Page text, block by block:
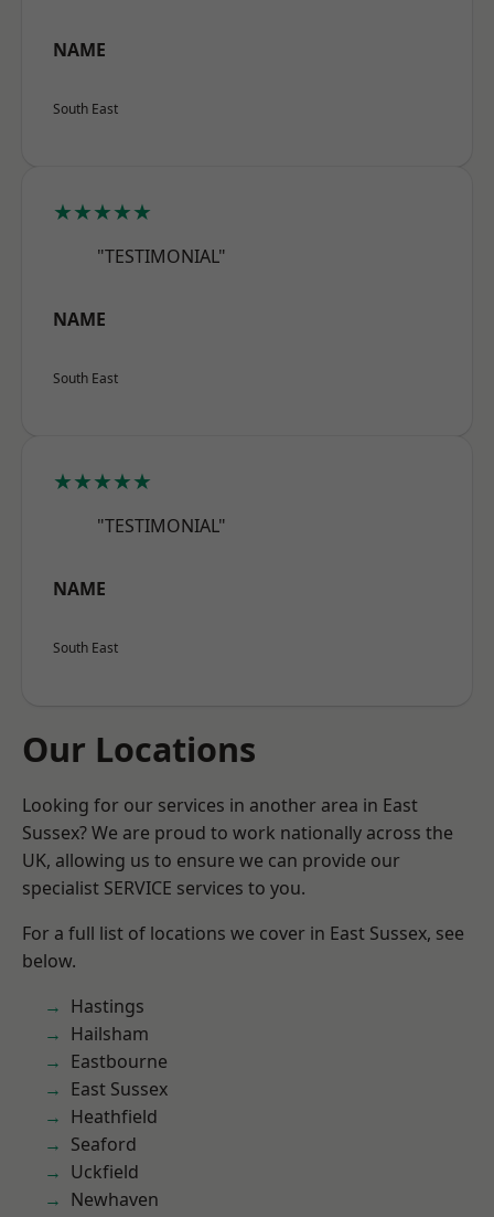
NAME
South East
★★★★★
"TESTIMONIAL"
NAME
South East
★★★★★
"TESTIMONIAL"
NAME
South East
Our Locations
Looking for our services in another area in East
Sussex? We are proud to work nationally across the
UK, allowing us to ensure we can provide our
specialist SERVICE services to you.
For a full list of locations we cover in East Sussex, see
below.
Hastings
Hailsham
Eastbourne
East Sussex
Heathfield
Seaford
Uckfield
Newhaven